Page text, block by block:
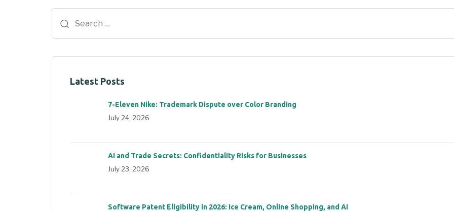
Latest Posts
7-Eleven Nike: Trademark Dispute over Color Branding
July 24, 2026
AI and Trade Secrets: Confidentiality Risks for Businesses
July 23, 2026
Software Patent Eligibility in 2026: Ice Cream, Online Shopping, and AI